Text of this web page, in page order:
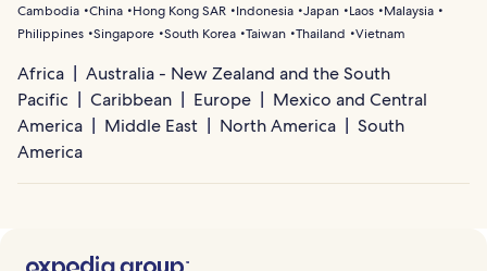
Cambodia China Hong Kong SAR Indonesia Japan Laos
Malaysia
Philippines Singapore South Korea Taiwan Thailand Vietnam
Africa
Australia - New Zealand and the South
Pacific
Caribbean Europe
Mexico and Central
America
Middle East North America
South
America